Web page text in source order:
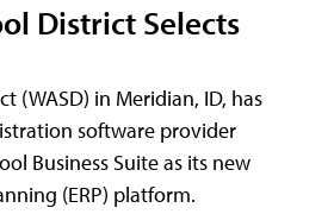
District Selects
(WASD) in Meridian, ID, has
software provider
Business Suite as its new
(ERP) platform.